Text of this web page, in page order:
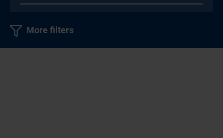
More filters